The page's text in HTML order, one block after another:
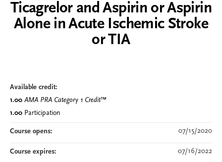
Ticagrelor and Aspirin or Aspirin
Alone in Acute Ischemic Stroke
or TIA
Available credit:
1.00 AMA PRA Category 1 Credit™
1.00 Participation
Course opens: 07/15/2020
Course expires: 07/16/2022